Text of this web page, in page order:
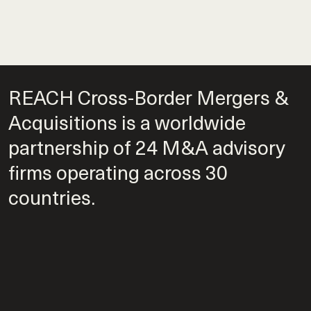
REACH Cross-Border Mergers &
Acquisitions is a worldwide
partnership of 24 M&A advisory
firms operating across 30
countries.